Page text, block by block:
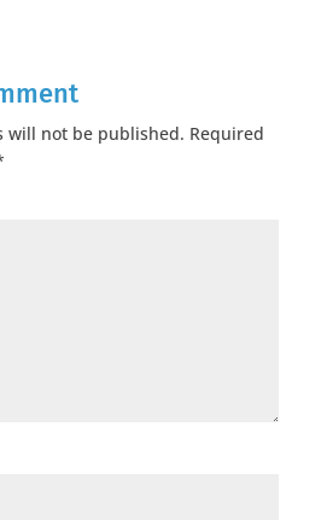
will not be published. Required